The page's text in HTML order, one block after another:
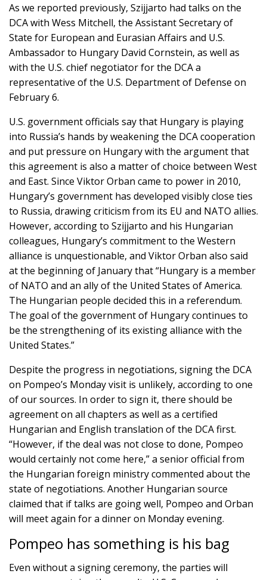
As we reported previously, Szijjarto had talks on the
DCA with Wess Mitchell, the Assistant Secretary of
State for European and Eurasian Affairs and U.S.
Ambassador to Hungary David Cornstein, as well as
with the U.S. chief negotiator for the DCA a
representative of the U.S. Department of Defense on
February 6.
U.S. government officials say that Hungary is playing
into Russia’s hands by weakening the DCA cooperation
and put pressure on Hungary with the argument that
this agreement is also a matter of choice between West
and East. Since Viktor Orban came to power in 2010,
Hungary’s government has developed visibly close ties
to Russia, drawing criticism from its EU and NATO allies.
However, according to Szijjarto and his Hungarian
colleagues, Hungary’s commitment to the Western
alliance is unquestionable, and Viktor Orban also said
at the beginning of January that “Hungary is a member
of NATO and an ally of the United States of America.
The Hungarian people decided this in a referendum.
The goal of the government of Hungary continues to
be the strengthening of its existing alliance with the
United States.”
Despite the progress in negotiations, signing the DCA
on Pompeo’s Monday visit is unlikely, according to one
of our sources. In order to sign it, there should be
agreement on all chapters as well as a certified
Hungarian and English translation of the DCA first.
“However, if the deal was not close to done, Pompeo
would certainly not come here,” a senior official from
the Hungarian foreign ministry commented about the
state of negotiations. Another Hungarian source
claimed that if talks are going well, Pompeo and Orban
will meet again for a dinner on Monday evening.
Pompeo has something is his bag
Even without a signing ceremony, the parties will